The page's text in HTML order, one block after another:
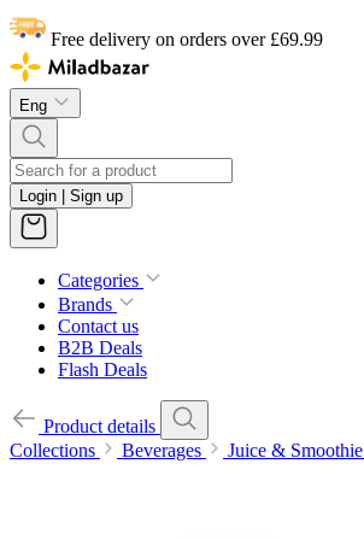
Free delivery on orders over £69.99
Eng
Login | Sign up
Categories
Brands
Contact us
B2B Deals
Flash Deals
Product details
Collections
Beverages Juice & Smoothie